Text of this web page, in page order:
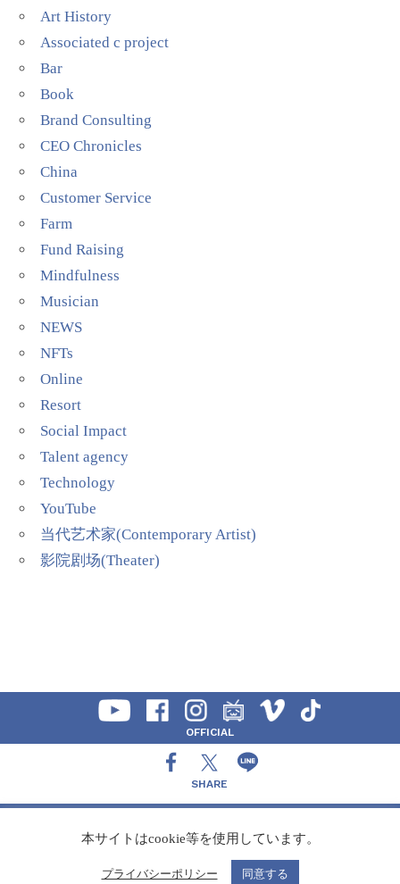
Art History
Associated c project
Bar
Book
Brand Consulting
CEO Chronicles
China
Customer Service
Farm
Fund Raising
Mindfulness
Musician
NEWS
NFTs
Online
Resort
Social Impact
Talent agency
Technology
YouTube
当代艺术家(Contemporary Artist)
影院剧场(Theater)
OFFICIAL
SHARE
CONTACT
本サイトはcookie等を使用しています。
プライバシーポリシー 同意する